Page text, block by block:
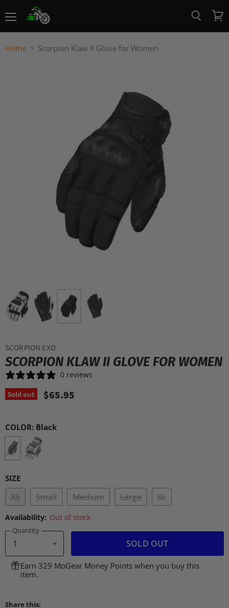
View
cart
Home Scorpion Klaw II Glove for Women
SCORPION EXO
SCORPION KLAW II GLOVE FOR WOMEN
0 reviews
Sold out $65.95
COLOR: Black
SIZE
XS Small Medium Large XL
Availability: Out of stock
Quantity
SOLD OUT
Earn 329 MoGear Money Points when you buy this
item.
Share this: